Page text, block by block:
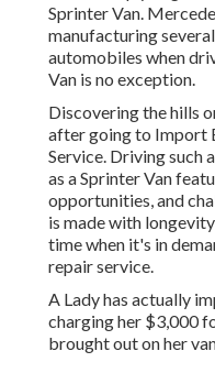
Sprinter Van.
manufacturing
automobiles when
Van is no exception.
Discovering the hills
after going to Import
Service. Driving such
as a Sprinter Van
opportunities, and
is made with
time when it's in
repair service.
A Lady has actually
charging her $3,000
brought out on her